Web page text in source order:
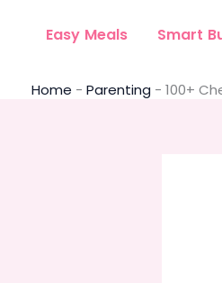
Easy Meals Smart
Home - Parenting - 100+